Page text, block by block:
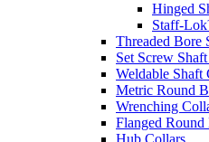
Hinged
Staff-
Threaded Bore
Set Screw
Weldable Shaft
Metric Round
Wrenching
Flanged
Hub Collars